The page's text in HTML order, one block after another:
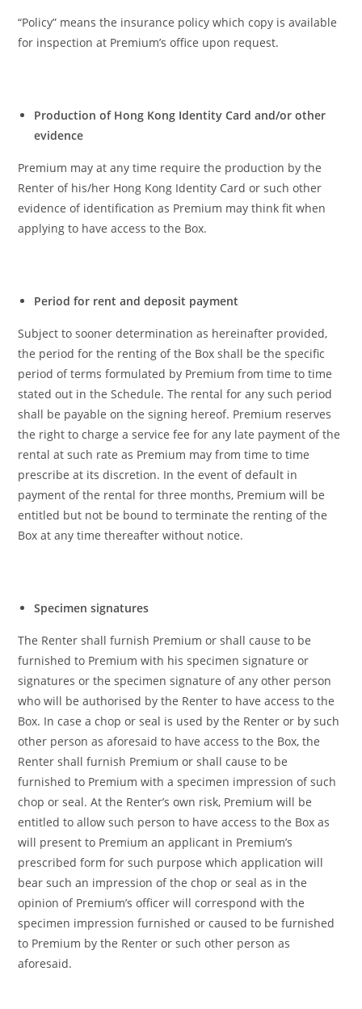
“Policy” means the insurance policy which copy is available
for inspection at Premium’s office upon request.
Production of Hong Kong Identity Card and/or other
evidence
Premium may at any time require the production by the
Renter of his/her Hong Kong Identity Card or such other
evidence of identification as Premium may think fit when
applying to have access to the Box.
Period for rent and deposit payment
Subject to sooner determination as hereinafter provided,
the period for the renting of the Box shall be the specific
period of terms formulated by Premium from time to time
stated out in the Schedule. The rental for any such period
shall be payable on the signing hereof. Premium reserves
the right to charge a service fee for any late payment of the
rental at such rate as Premium may from time to time
prescribe at its discretion. In the event of default in
payment of the rental for three months, Premium will be
entitled but not be bound to terminate the renting of the
Box at any time thereafter without notice.
Specimen signatures
The Renter shall furnish Premium or shall cause to be
furnished to Premium with his specimen signature or
signatures or the specimen signature of any other person
who will be authorised by the Renter to have access to the
Box. In case a chop or seal is used by the Renter or by such
other person as aforesaid to have access to the Box, the
Renter shall furnish Premium or shall cause to be
furnished to Premium with a specimen impression of such
chop or seal. At the Renter’s own risk, Premium will be
entitled to allow such person to have access to the Box as
will present to Premium an applicant in Premium’s
prescribed form for such purpose which application will
bear such an impression of the chop or seal as in the
opinion of Premium’s officer will correspond with the
specimen impression furnished or caused to be furnished
to Premium by the Renter or such other person as
aforesaid.